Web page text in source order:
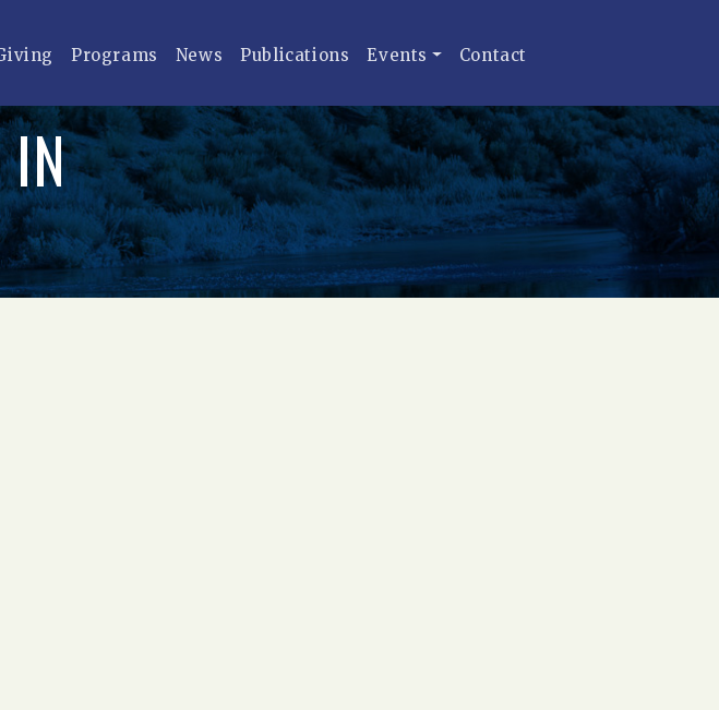
Programs News Publications Events Contact
IN